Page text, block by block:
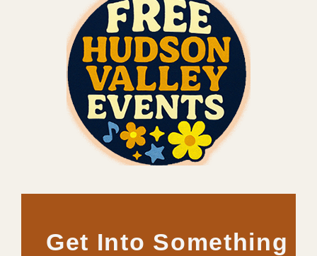
Get Into Something